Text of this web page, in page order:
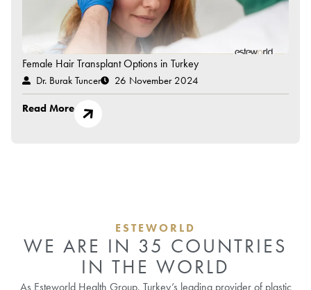
Female Hair Transplant Options in Turkey
Dr. Burak Tuncer 26 November 2024
Read More
ESTEWORLD
WE ARE IN 35 COUNTRIES
IN THE WORLD
As Esteworld Health Group, Turkey’s leading provider of plastic